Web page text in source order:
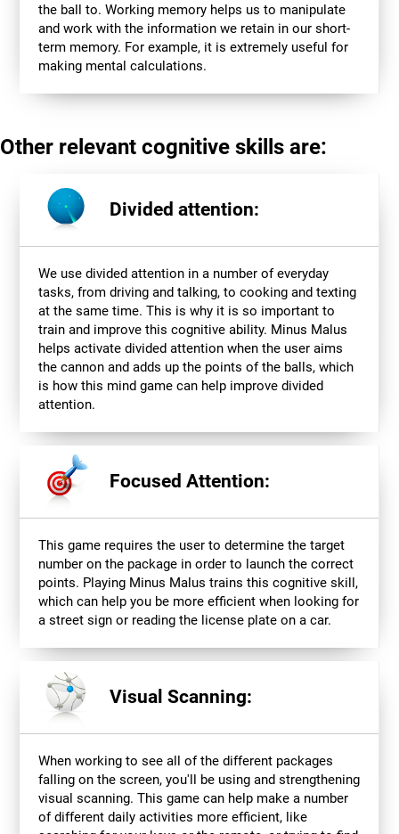
the ball to. Working memory helps us to manipulate
and work with the information we retain in our short-
term memory. For example, it is extremely useful for
making mental calculations.
Other relevant cognitive skills are:
Divided attention:
We use divided attention in a number of everyday
tasks, from driving and talking, to cooking and texting
at the same time. This is why it is so important to
train and improve this cognitive ability. Minus Malus
helps activate divided attention when the user aims
the cannon and adds up the points of the balls, which
is how this mind game can help improve divided
attention.
Focused Attention:
This game requires the user to determine the target
number on the package in order to launch the correct
points. Playing Minus Malus trains this cognitive skill,
which can help you be more efficient when looking for
a street sign or reading the license plate on a car.
Visual Scanning:
When working to see all of the different packages
falling on the screen, you'll be using and strengthening
visual scanning. This game can help make a number
of different daily activities more efficient, like